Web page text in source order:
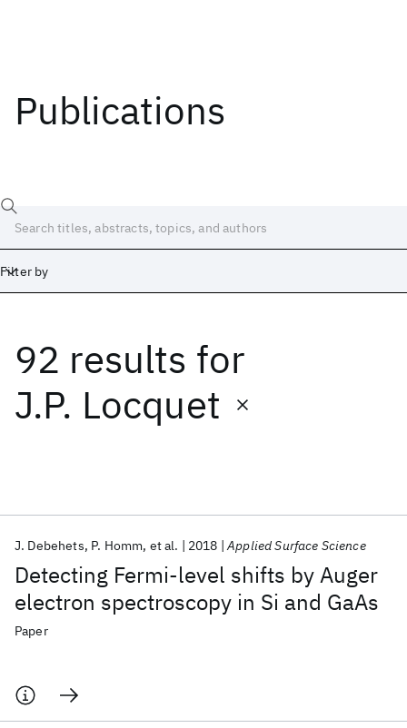
Publications
Filter by
92 results for
J.P. Locquet
Detecting Fermi-level shifts by Auger
electron spectroscopy in Si and GaAs
J. Debehets P. Homm et al. 2018 Applied Surface Science
Paper
Date
Start End
Popular topics
AI Hardware